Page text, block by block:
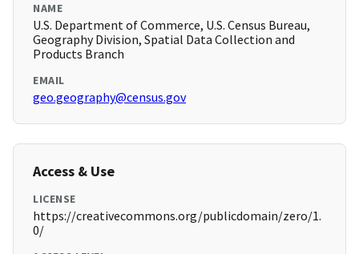
NAME
U.S. Department of Commerce, U.S. Census Bureau,
Geography Division, Spatial Data Collection and
Products Branch
EMAIL
geo.geography@census.gov
Access & Use
LICENSE
https://creativecommons.org/publicdomain/zero/1.
0/